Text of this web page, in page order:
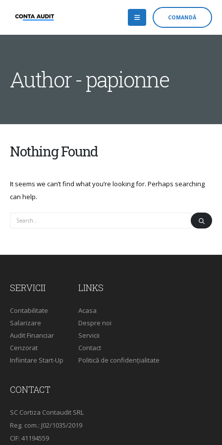
COMANDĂ
Author - papionne
Nothing Found
It seems we can’t find what you’re looking for. Perhaps searching
can help.
SERVICII
Contabilitate
Salarizare
Audit Financiar
Cenzorat
Infiintare Start-Up
LINKS
Acasa
Despre noi
Servicii
Contact
Politică de confidențialitate
CONTACT
SC Cortiza Contaudit SRL
Reg. com.: J02/1035/2019
CIF: 41194559